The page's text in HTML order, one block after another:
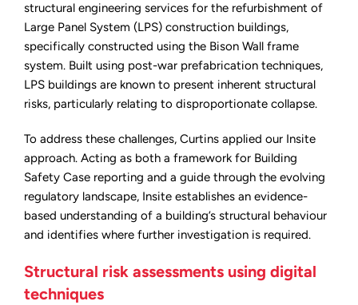
structural engineering services for the refurbishment of
Large Panel System (LPS) construction buildings,
specifically constructed using the Bison Wall frame
system. Built using post-war prefabrication techniques,
LPS buildings are known to present inherent structural
risks, particularly relating to disproportionate collapse.
To address these challenges, Curtins applied our Insite
approach. Acting as both a framework for Building
Safety Case reporting and a guide through the evolving
regulatory landscape, Insite establishes an evidence-
based understanding of a building’s structural behaviour
and identifies where further investigation is required.
Structural risk assessments using digital
techniques